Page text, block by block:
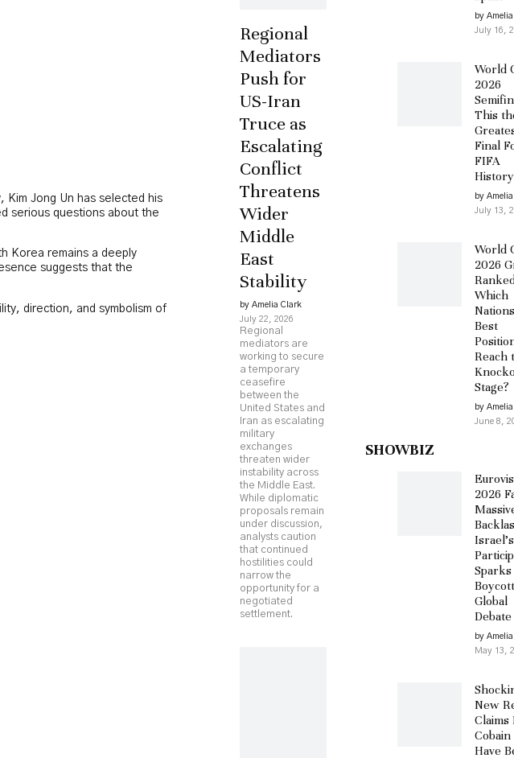
Regional
Mediators
Push for
US-Iran
Truce as
Escalating
Conflict
Threatens
Wider
Middle
East
Stability
by Amelia Clark
July 22, 2026
Regional
mediators are
working to secure
a temporary
ceasefire
between the
United States and
Iran as escalating
military
exchanges
threaten wider
instability across
the Middle East.
While diplomatic
proposals remain
under discussion,
analysts caution
that continued
hostilities could
narrow the
opportunity for a
negotiated
settlement.
Kim Jong Un has selected his
serious questions about the
Korea remains a deeply
suggests that the
direction, and symbolism of
by
July 16,
World
2026
This
Final
FIFA
by
July 13,
World
2026
Which
Best
Reach
Stage?
by
June 8,
SHOWBIZ
2026
Israel’s
Sparks
Global
Debate
by
May 13,
New
Claims
Have